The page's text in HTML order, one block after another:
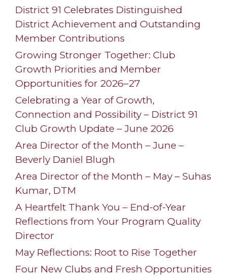
District 91 Celebrates Distinguished
District Achievement and Outstanding
Member Contributions
Growing Stronger Together: Club
Growth Priorities and Member
Opportunities for 2026–27
Celebrating a Year of Growth,
Connection and Possibility – District 91
Club Growth Update – June 2026
Area Director of the Month – June –
Beverly Daniel Blugh
Area Director of the Month – May – Suhas
Kumar, DTM
A Heartfelt Thank You – End-of-Year
Reflections from Your Program Quality
Director
May Reflections: Root to Rise Together
Four New Clubs and Fresh Opportunities